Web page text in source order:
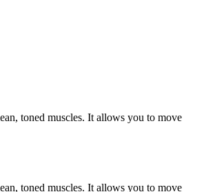
toned muscles. It allows you to move
toned muscles. It allows you to move